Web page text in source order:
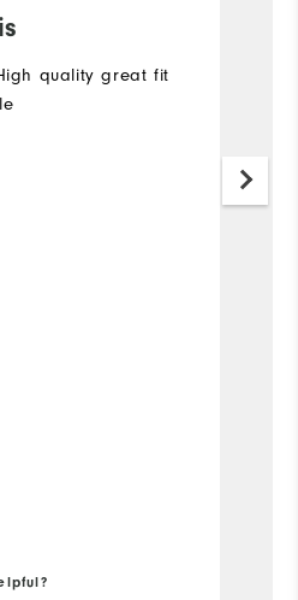
quality great fit